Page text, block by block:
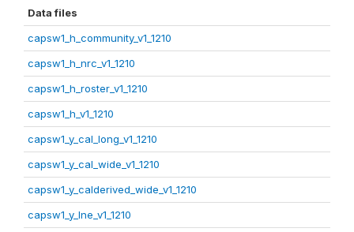
Data files
capsw1_h_community_v1_1210
capsw1_h_nrc_v1_1210
capsw1_h_roster_v1_1210
capsw1_h_v1_1210
capsw1_y_cal_long_v1_1210
capsw1_y_cal_wide_v1_1210
capsw1_y_calderived_wide_v1_1210
capsw1_y_lne_v1_1210